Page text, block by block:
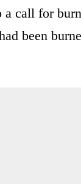
a call for
been